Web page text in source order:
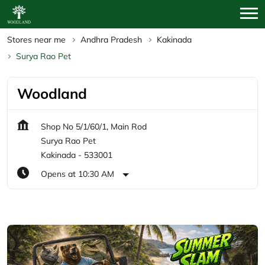
Stores near me Andhra Pradesh
Kakinada
Surya Rao Pet
Woodland
Shop No 5/1/60/1, Main Rod
Surya Rao Pet
Kakinada - 533001
Opens at 10:30 AM